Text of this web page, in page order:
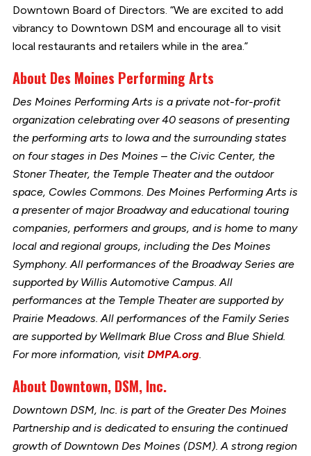
Downtown Board of Directors. “We are excited to add
vibrancy to Downtown DSM and encourage all to visit
local restaurants and retailers while in the area.”
About Des Moines Performing Arts
Des Moines Performing Arts is a private not-for-profit
organization celebrating over 40 seasons of presenting
the performing arts to Iowa and the surrounding states
on four stages in Des Moines – the Civic Center, the
Stoner Theater, the Temple Theater and the outdoor
space, Cowles Commons. Des Moines Performing Arts is
a presenter of major Broadway and educational touring
companies, performers and groups, and is home to many
local and regional groups, including the Des Moines
Symphony. All performances of the Broadway Series are
supported by Willis Automotive Campus. All
performances at the Temple Theater are supported by
Prairie Meadows. All performances of the Family Series
are supported by Wellmark Blue Cross and Blue Shield.
For more information, visitDMPA.org.
About Downtown, DSM, Inc.
Downtown DSM, Inc. is part of the Greater Des Moines
Partnership and is dedicated to ensuring the continued
growth of Downtown Des Moines (DSM). A strong region